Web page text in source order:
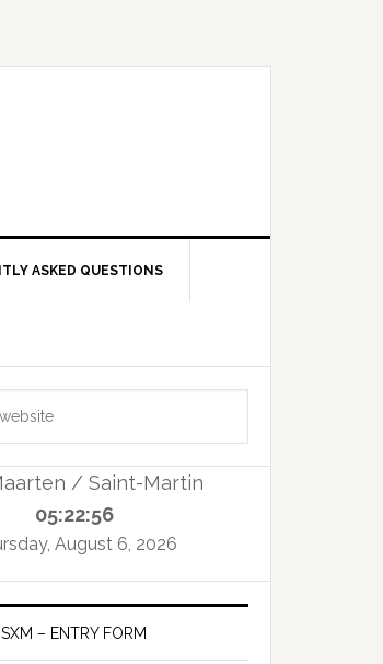
ASKED QUESTIONS
/ Saint-Martin
05:22:57
August 6, 2026
SXM – ENTRY FORM